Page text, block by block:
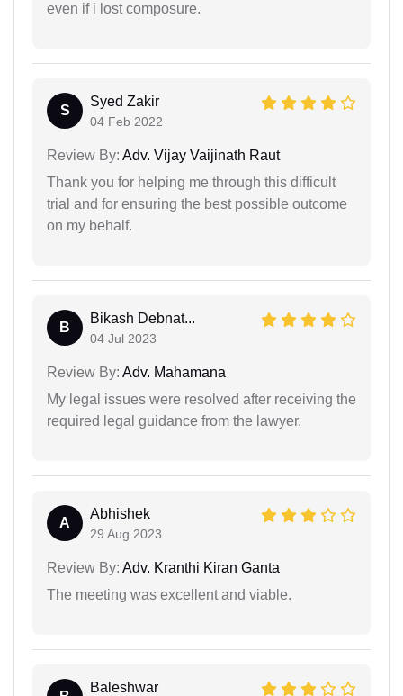
even if i lost composure.
S
Syed Zakir
04 Feb 2022
Review By: Adv. Vijay Vaijinath Raut
Thank you for helping me through this difficult
trial and for ensuring the best possible outcome
on my behalf.
B
Bikash Debnat...
04 Jul 2023
Review By: Adv. Mahamana
My legal issues were resolved after receiving the
required legal guidance from the lawyer.
A
Abhishek
29 Aug 2023
Review By: Adv. Kranthi Kiran Ganta
The meeting was excellent and viable.
Baleshwar